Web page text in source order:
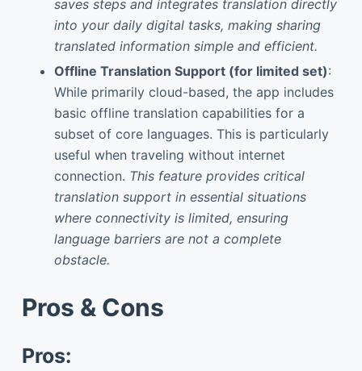
saves steps and integrates translation directly
into your daily digital tasks, making sharing
translated information simple and efficient.
Offline Translation Support (for limited set):
While primarily cloud-based, the app includes
basic offline translation capabilities for a
subset of core languages. This is particularly
useful when traveling without internet
connection. This feature provides critical
translation support in essential situations
where connectivity is limited, ensuring
language barriers are not a complete
obstacle.
Pros & Cons
Pros: